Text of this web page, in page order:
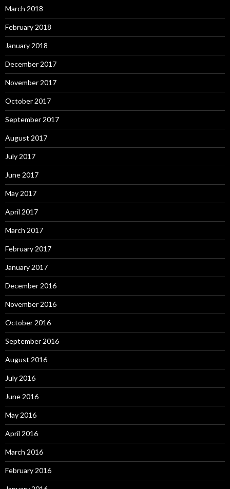
March 2018
February 2018
January 2018
December 2017
November 2017
October 2017
September 2017
August 2017
July 2017
June 2017
May 2017
April 2017
March 2017
February 2017
January 2017
December 2016
November 2016
October 2016
September 2016
August 2016
July 2016
June 2016
May 2016
April 2016
March 2016
February 2016